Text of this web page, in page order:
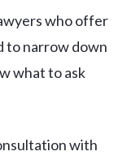
who offer
to narrow down
what to ask
with